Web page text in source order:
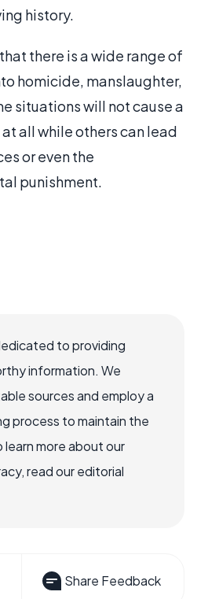
history.
there is a wide range of
homicide, manslaughter,
situations will not cause a
all while others can lead
or even the
punishment.
to providing
information. We
sources and employ a
process to maintain the
more about our
read our editorial
Share Feedback